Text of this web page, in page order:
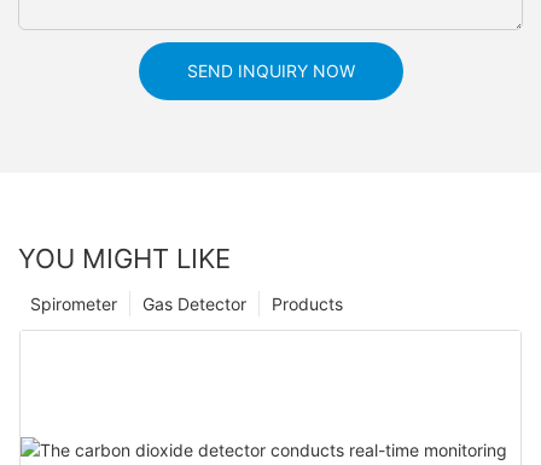
SEND INQUIRY NOW
YOU MIGHT LIKE
Products
Gas Detector
Spirometer